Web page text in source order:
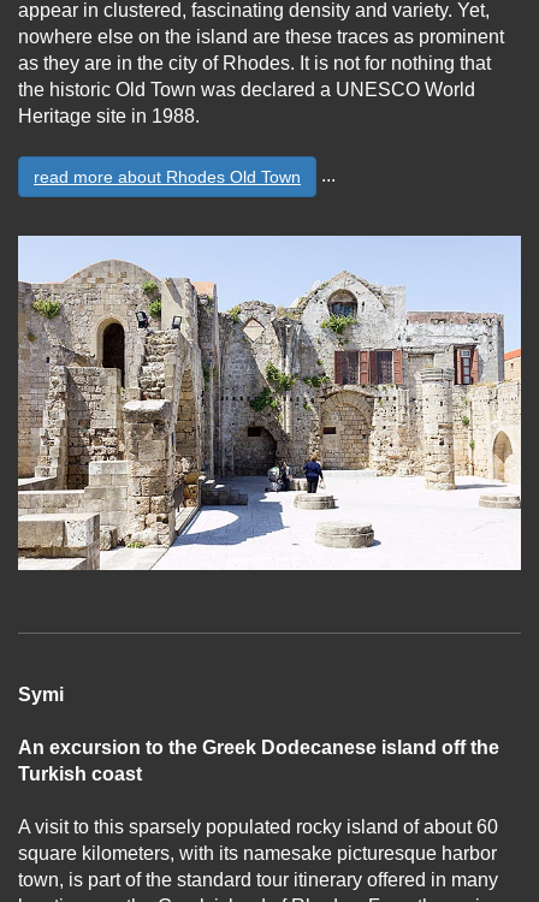
appear in clustered, fascinating density and variety. Yet,
nowhere else on the island are these traces as prominent
as they are in the city of Rhodes. It is not for nothing that
the historic Old Town was declared a UNESCO World
Heritage site in 1988.
read more about Rhodes Old Town ...
Symi
An excursion to the Greek Dodecanese island off the
Turkish coast
A visit to this sparsely populated rocky island of about 60
square kilometers, with its namesake picturesque harbor
town, is part of the standard tour itinerary offered in many